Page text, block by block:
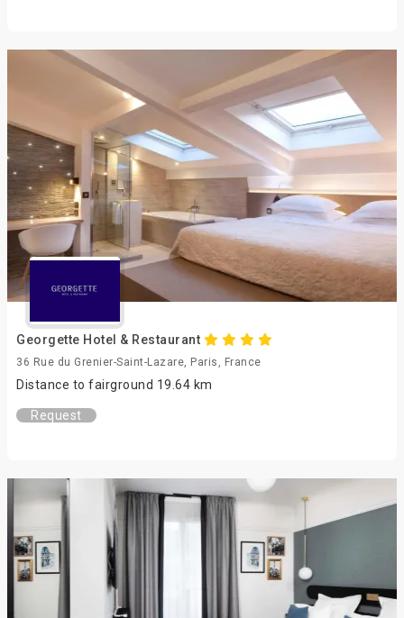
Georgette Hotel & Restaurant
36 Rue du Grenier-Saint-Lazare, Paris, France
Distance to fairground 19.64 km
Request